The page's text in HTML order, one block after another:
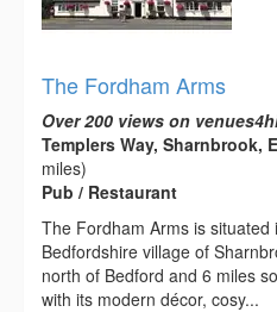
The Fordham Arms
Over 200 views on
Templers Way, Sharnbrook,
miles)
Pub / Restaurant
The Fordham Arms is
Bedfordshire village of
north of Bedford and 6 miles
with its modern décor, cosy...